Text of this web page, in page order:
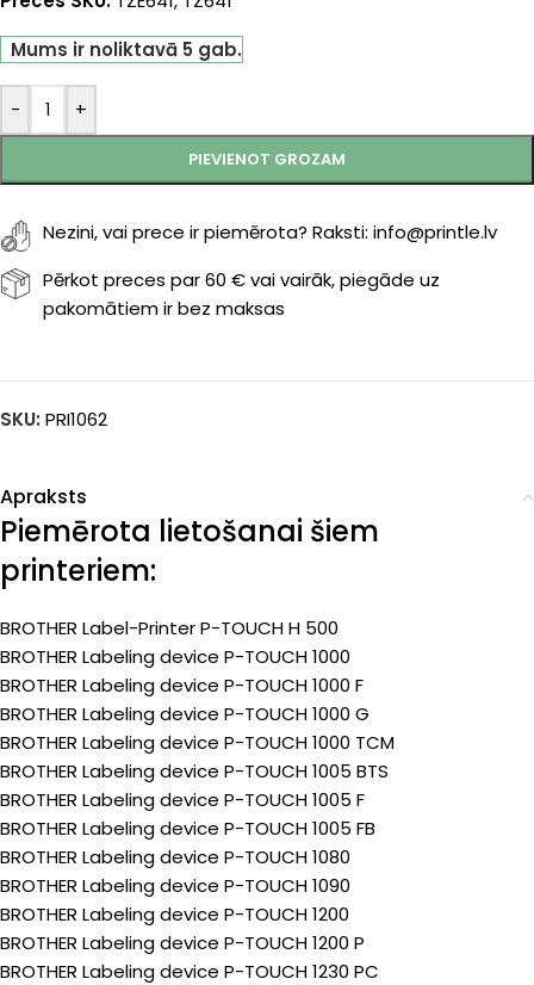
Mums ir noliktavā 5 gab.
- +
PIEVIENOT GROZAM
Nezini, vai prece ir piemērota? Raksti: info@printle.lv
Pērkot preces par 60 € vai vairāk, piegāde uz
pakomātiem ir bez maksas
SKU: PRI1062
Apraksts
Piemērota lietošanai šiem
printeriem:
BROTHER Label-Printer P-TOUCH H 500
BROTHER Labeling device P-TOUCH 1000
BROTHER Labeling device P-TOUCH 1000 F
BROTHER Labeling device P-TOUCH 1000 G
BROTHER Labeling device P-TOUCH 1000 TCM
BROTHER Labeling device P-TOUCH 1005 BTS
BROTHER Labeling device P-TOUCH 1005 F
BROTHER Labeling device P-TOUCH 1005 FB
BROTHER Labeling device P-TOUCH 1080
BROTHER Labeling device P-TOUCH 1090
BROTHER Labeling device P-TOUCH 1200
BROTHER Labeling device P-TOUCH 1200 P
BROTHER Labeling device P-TOUCH 1230 PC